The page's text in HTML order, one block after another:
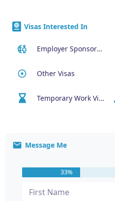
Visas Interested In
Employer Sponsored (SID) Visa (482)
Other Visas
Temporary Work Visa (400)
Message Me
33%